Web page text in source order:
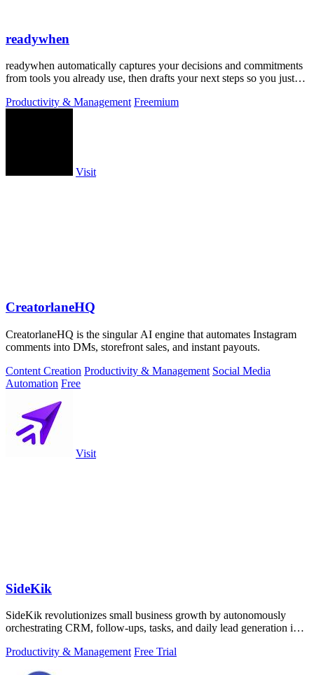
readywhen
readywhen automatically captures your decisions and commitments
from tools you already use, then drafts your next steps so you just
Productivity & Management Freemium
Visit
CreatorlaneHQ
CreatorlaneHQ is the singular AI engine that automates Instagram
comments into DMs, storefront sales, and instant payouts.
Content Creation Productivity & Management Social Media
Automation Free
Visit
SideKik
SideKik revolutionizes small business growth by autonomously
orchestrating CRM, follow-ups, tasks, and daily lead generation into
Productivity & Management Free Trial